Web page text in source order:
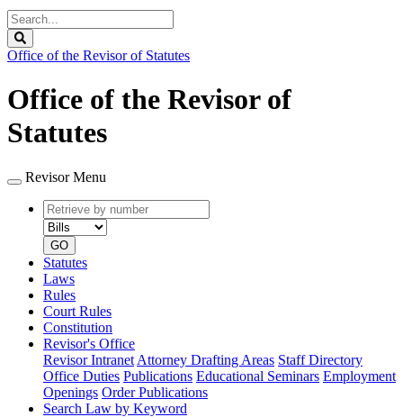
Search
Legislature
Office of the Revisor of Statutes
Office of the Revisor of
Statutes
Revisor Menu
Retrieve
by
number
type
GO
Statutes
Laws
Rules
Court Rules
Constitution
Revisor's Office
Revisor Intranet Attorney Drafting Areas Staff Directory
Office Duties Publications Educational Seminars Employment
Openings Order Publications
Search Law by Keyword